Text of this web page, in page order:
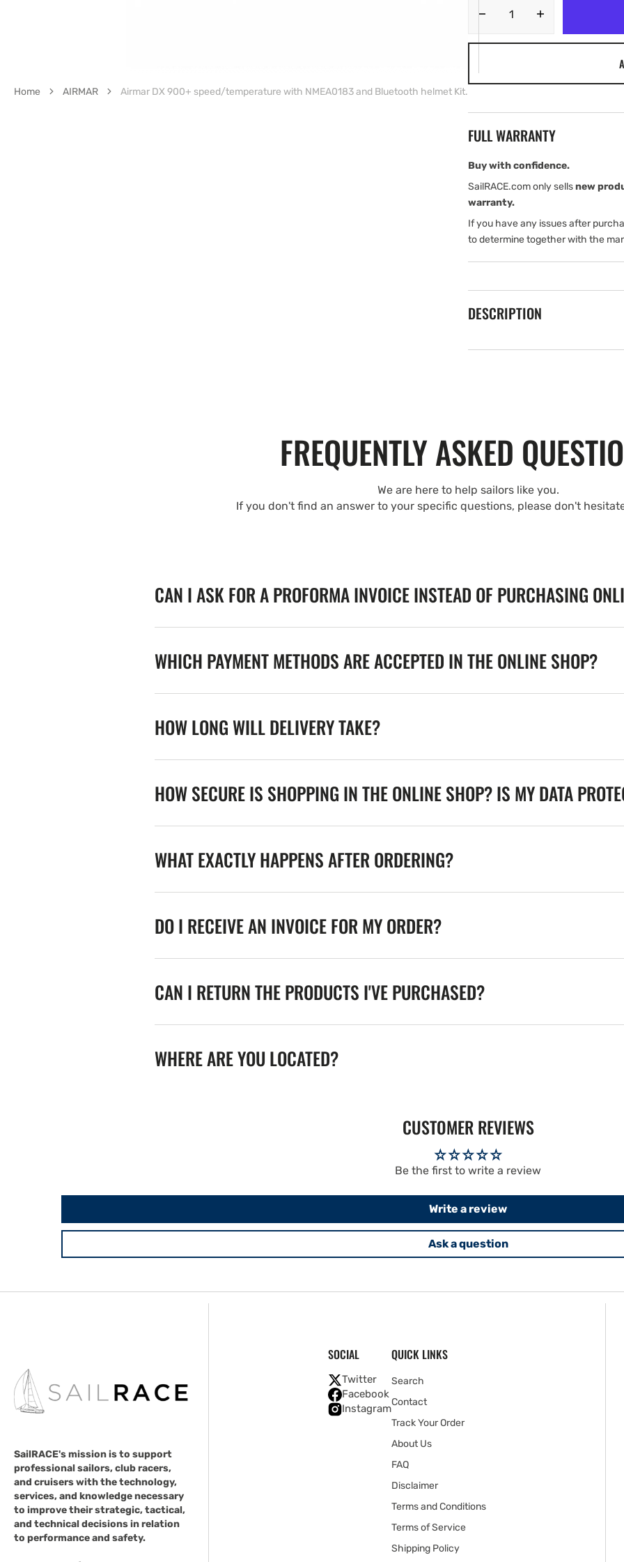
Decrease
NMEA0183
Bluetooth
helmet
quantity
NMEA0183
Bluetooth
helmet
Kit.
FULL WARRANTY
Buy with confidence.
SailRACE.com only sellsnew
warranty.
If you have any issues after
to determine together with the
DESCRIPTION
Home AIRMAR Airmar DX 900+ speed/temperature with NMEA0183 and Bluetooth helmet Kit.
FREQUENTLY ASKED
We are here to help sailors like you.
If you don't find an answer to your specific questions, please don't
CAN I ASK FOR A PROFORMA INVOICE INSTEAD OF PURCHASING
WHICH PAYMENT METHODS ARE ACCEPTED IN THE ONLINE SHOP?
HOW LONG WILL DELIVERY TAKE?
HOW SECURE IS SHOPPING IN THE ONLINE SHOP? IS MY DATA
WHAT EXACTLY HAPPENS AFTER ORDERING?
DO I RECEIVE AN INVOICE FOR MY ORDER?
CAN I RETURN THE PRODUCTS I'VE PURCHASED?
WHERE ARE YOU LOCATED?
CUSTOMER REVIEWS
Be the first to write a review
Write a review
Ask a question
SailRACE's mission is to support
professional sailors, club racers,
and cruisers with the technology,
services, and knowledge necessary
to improve their strategic, tactical,
and technical decisions in relation
to performance and safety.
SOCIAL
Twitter
Facebook
Instagram
QUICK LINKS
Search
Contact
Track Your Order
About Us
FAQ
Disclaimer
Terms and Conditions
Terms of Service
Shipping Policy